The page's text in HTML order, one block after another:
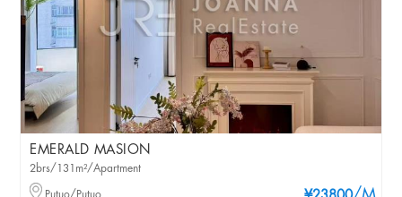
EMERALD MASION
2brs/131m²/Apartment
Putuo/Putuo